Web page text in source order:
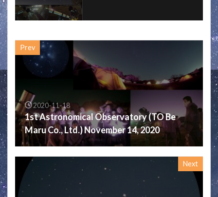
Prev
2020-11-18
1st Astronomical Observatory (TO Be
Maru Co., Ltd.) November 14, 2020
Next